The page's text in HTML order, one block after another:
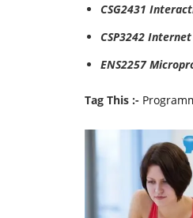
CSG2431
CSP3242
ENS2257
Tag This :-